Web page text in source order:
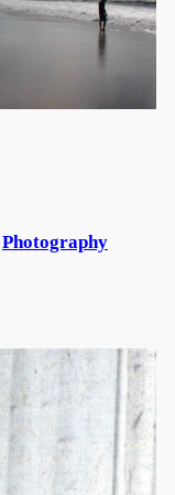
Photography